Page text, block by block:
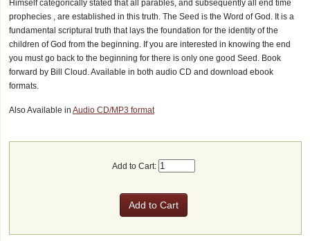
Himself categorically stated that all parables, and subsequently all end time
prophecies , are established in this truth. The Seed is the Word of God. It is a
fundamental scriptural truth that lays the foundation for the identity of the
children of God from the beginning. If you are interested in knowing the end
you must go back to the beginning for there is only one good Seed. Book
forward by Bill Cloud. Available in both audio CD and download ebook
formats.
Also Available in Audio CD/MP3 format
Add to Cart: